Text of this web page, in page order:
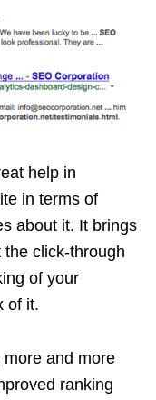
help in
in terms of
about it. It brings
click-through
of your
of it.
and more
ranking